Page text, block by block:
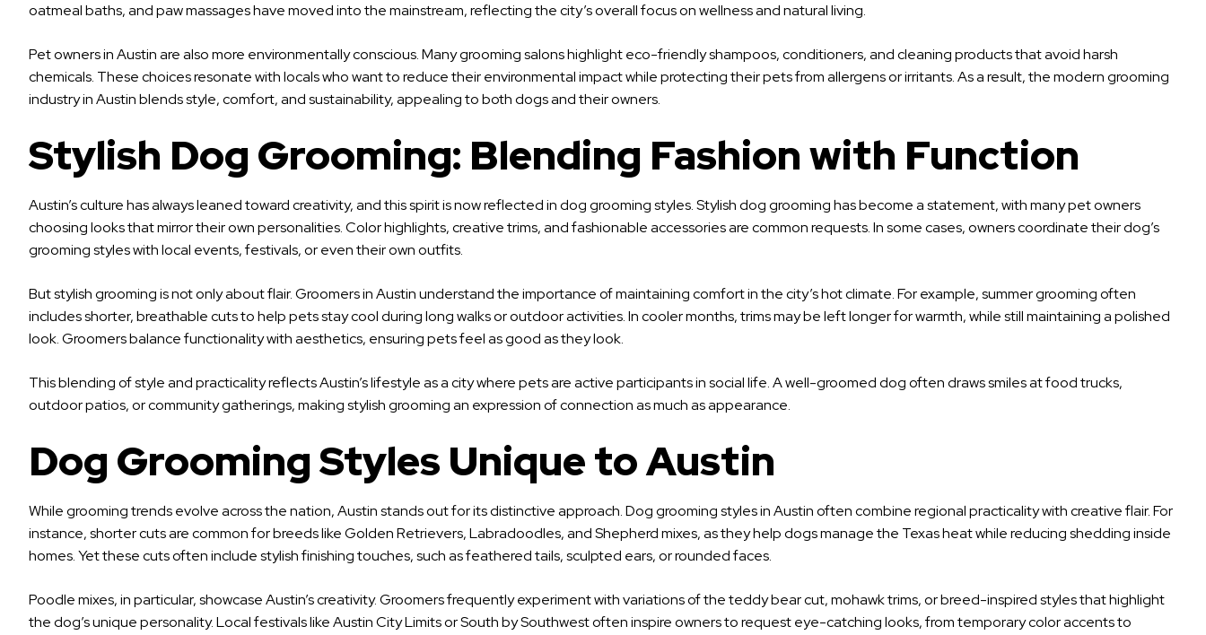
oatmeal baths, and paw massages have moved into the mainstream, reflecting the city’s overall focus on wellness and natural living.
Pet owners in Austin are also more environmentally conscious. Many grooming salons highlight eco-friendly shampoos, conditioners, and cleaning products that avoid harsh
chemicals. These choices resonate with locals who want to reduce their environmental impact while protecting their pets from allergens or irritants. As a result, the modern grooming
industry in Austin blends style, comfort, and sustainability, appealing to both dogs and their owners.
Stylish Dog Grooming: Blending Fashion with Function
Austin’s culture has always leaned toward creativity, and this spirit is now reflected in dog grooming styles. Stylish dog grooming has become a statement, with many pet owners
choosing looks that mirror their own personalities. Color highlights, creative trims, and fashionable accessories are common requests. In some cases, owners coordinate their dog’s
grooming styles with local events, festivals, or even their own outfits.
But stylish grooming is not only about flair. Groomers in Austin understand the importance of maintaining comfort in the city’s hot climate. For example, summer grooming often
includes shorter, breathable cuts to help pets stay cool during long walks or outdoor activities. In cooler months, trims may be left longer for warmth, while still maintaining a polished
look. Groomers balance functionality with aesthetics, ensuring pets feel as good as they look.
This blending of style and practicality reflects Austin’s lifestyle as a city where pets are active participants in social life. A well-groomed dog often draws smiles at food trucks,
outdoor patios, or community gatherings, making stylish grooming an expression of connection as much as appearance.
Dog Grooming Styles Unique to Austin
While grooming trends evolve across the nation, Austin stands out for its distinctive approach. Dog grooming styles in Austin often combine regional practicality with creative flair. For
instance, shorter cuts are common for breeds like Golden Retrievers, Labradoodles, and Shepherd mixes, as they help dogs manage the Texas heat while reducing shedding inside
homes. Yet these cuts often include stylish finishing touches, such as feathered tails, sculpted ears, or rounded faces.
Poodle mixes, in particular, showcase Austin’s creativity. Groomers frequently experiment with variations of the teddy bear cut, mohawk trims, or breed-inspired styles that highlight
the dog’s unique personality. Local festivals like Austin City Limits or South by Southwest often inspire owners to request eye-catching looks, from temporary color accents to